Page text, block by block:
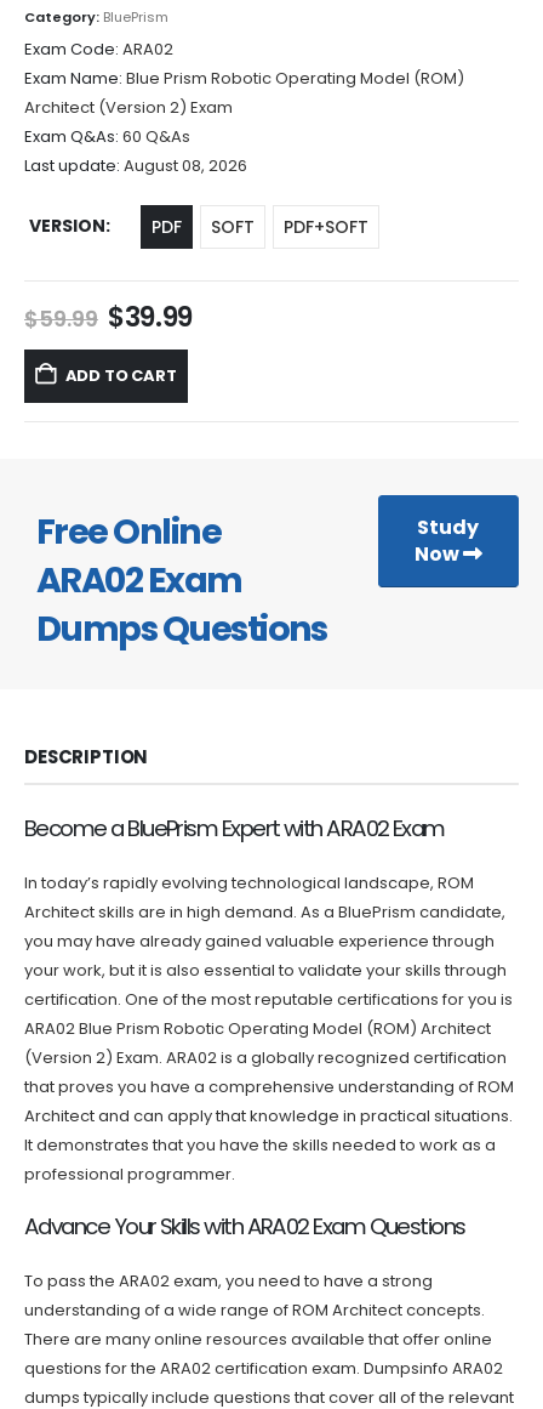
$69.99
Category: BluePrism
Exam Code: ARA02
Exam Name: Blue Prism Robotic Operating Model (ROM)
Architect (Version 2) Exam
Exam Q&As: 60 Q&As
Last update: August 08, 2026
VERSION PDF SOFT PDF+SOFT
$59.99 Original
price
was:
$59.99.
$39.99Current
ADD TO CART
Free Online
ARA02 Exam
Dumps Questions
Study
Now
DESCRIPTION
Become a BluePrism Expert with ARA02 Exam
In today’s rapidly evolving technological landscape, ROM
Architect skills are in high demand. As a BluePrism candidate,
you may have already gained valuable experience through
your work, but it is also essential to validate your skills through
certification. One of the most reputable certifications for you is
ARA02 Blue Prism Robotic Operating Model (ROM) Architect
(Version 2) Exam. ARA02 is a globally recognized certification
that proves you have a comprehensive understanding of ROM
Architect and can apply that knowledge in practical situations.
It demonstrates that you have the skills needed to work as a
professional programmer.
Advance Your Skills with ARA02 Exam Questions
To pass the ARA02 exam, you need to have a strong
understanding of a wide range of ROM Architect concepts.
There are many online resources available that offer online
questions for the ARA02 certification exam. Dumpsinfo ARA02
dumps typically include questions that cover all of the relevant